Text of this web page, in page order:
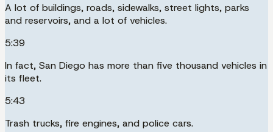
A lot of buildings, roads, sidewalks, street lights, parks
and reservoirs, and a lot of vehicles.
5:39
In fact, San Diego has more than five thousand vehicles in
its fleet.
5:43
Trash trucks, fire engines, and police cars.